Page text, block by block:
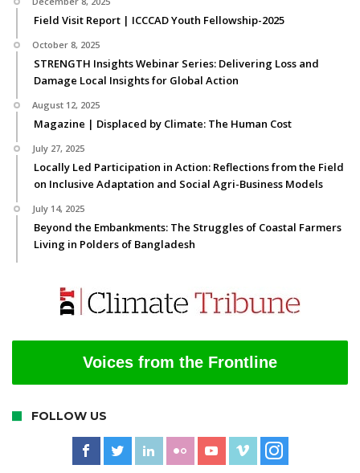
Field Visit Report | ICCCAD Youth Fellowship-2025
October 8, 2025
STRENGTH Insights Webinar Series: Delivering Loss and
Damage Local Insights for Global Action
August 12, 2025
Magazine | Displaced by Climate: The Human Cost
July 27, 2025
Locally Led Participation in Action: Reflections from the Field
on Inclusive Adaptation and Social Agri-Business Models
July 14, 2025
Beyond the Embankments: The Struggles of Coastal Farmers
Living in Polders of Bangladesh
Voices from the Frontline
FOLLOW US